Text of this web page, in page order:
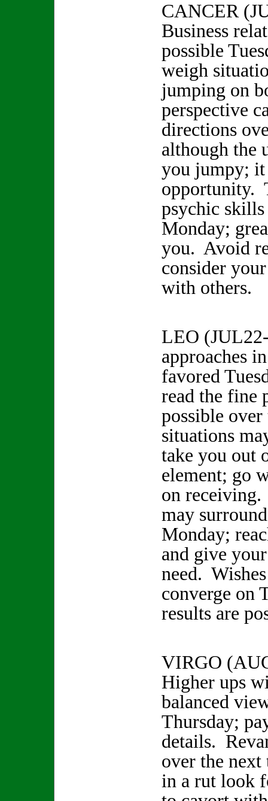
CANCER
Business
possible
weigh
jumping on
perspective
directions
although the
you jumpy; it
opportunity.
psychic skills
Monday;
you. Avoid
consider
with others.
LEO
approaches
favored
read the fine
possible
situations
take you out
element; go
on
may
Monday;
and give
need.
converge on
results are
VIRGO
Higher ups
balanced
Thursday;
details.
over the
in a rut look